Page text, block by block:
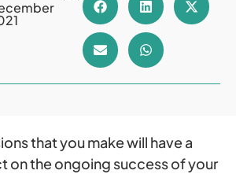
that you make will have a
on the ongoing success of your